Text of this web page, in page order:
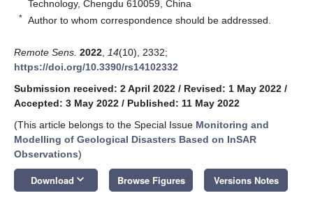
Technology, Chengdu 610059, China
* Author to whom correspondence should be addressed.
Remote Sens. 2022 14(10), 2332;
https://doi.org/10.3390/rs14102332
Submission received: 2 April 2022 / Revised: 1 May 2022 /
Accepted: 3 May 2022 / Published: 11 May 2022
(This article belongs to the Special Issue Monitoring and
Modelling of Geological Disasters Based on InSAR
Observations)
Download keyboard_arrow_down Browse Figures Versions Notes